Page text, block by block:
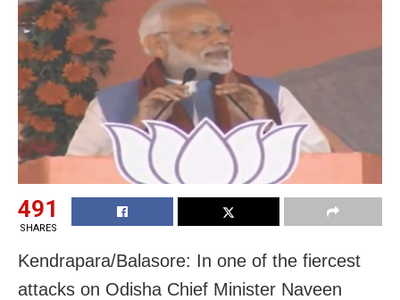
491
SHARES
Kendrapara/Balasore: In one of the fiercest
attacks on Odisha Chief Minister Naveen